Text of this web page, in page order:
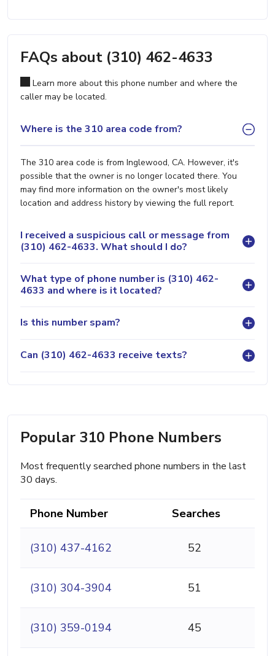
FAQs about (310) 462-4633
Learn more about this phone number and where the
caller may be located.
Where is the 310 area code from?
The 310 area code is from Inglewood, CA. However, it's
possible that the owner is no longer located there. You
may find more information on the owner's most likely
location and address history by viewing the full report.
I received a suspicious call or message from
(310) 462-4633. What should I do?
What type of phone number is (310) 462-
4633 and where is it located?
Is this number spam?
Can (310) 462-4633 receive texts?
Popular 310 Phone Numbers
Most frequently searched phone numbers in the last
30 days.
Phone Number Searches
(310) 437-4162 52
(310) 304-3904 51
(310) 359-0194 45